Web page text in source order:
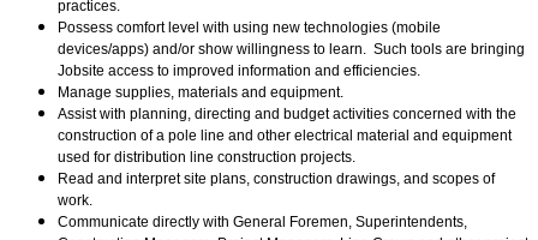
practices.
Possess comfort level with using new technologies (mobile
devices/apps) and/or show willingness to learn. Such tools are bringing
Jobsite access to improved information and efficiencies.
Manage supplies, materials and equipment.
Assist with planning, directing and budget activities concerned with the
construction of a pole line and other electrical material and equipment
used for distribution line construction projects.
Read and interpret site plans, construction drawings, and scopes of
work.
Communicate directly with General Foremen, Superintendents,